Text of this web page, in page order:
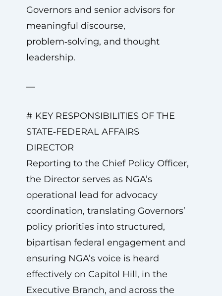
Governors and senior advisors for
meaningful discourse,
problem‑solving, and thought
leadership.
—
# KEY RESPONSIBILITIES OF THE
STATE‑FEDERAL AFFAIRS
DIRECTOR
Reporting to the Chief Policy Officer,
the Director serves as NGA’s
operational lead for advocacy
coordination, translating Governors’
policy priorities into structured,
bipartisan federal engagement and
ensuring NGA’s voice is heard
effectively on Capitol Hill, in the
Executive Branch, and across the